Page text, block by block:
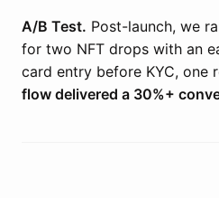
A/B Test. Post-launch, we
for two NFT drops with an
card entry before KYC, one
flow delivered a 30%+